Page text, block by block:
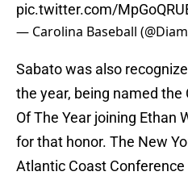
pic.twitter.com/
— Carolina Baseball
Sabato was also
the year, being named
Of The Year joining Ethan
for that honor. The New
Atlantic Coast